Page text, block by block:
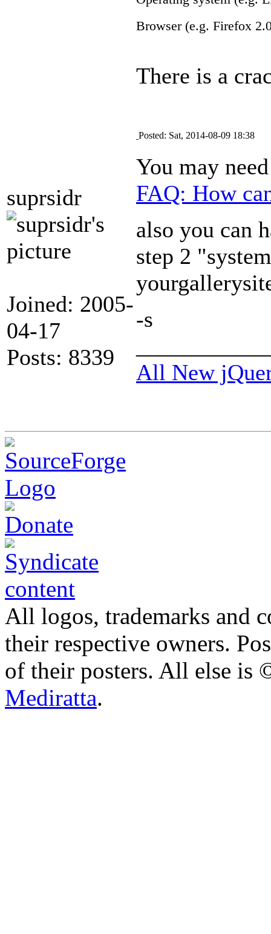
Browser (e.g. Firefox
There is a
suprsidr
Joined: 2005-
04-17
Posts: 8339
Posted: Sat, 2014-08-09 18:38
You may
FAQ: How
also you can
step 2
-s
All New
All logos, trademarks and
their respective owners.
of their posters. All else
Mediratta.